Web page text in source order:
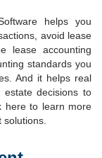
helps you
avoid lease
lease accounting
standards you
And it helps real
decisions to
here to learn more